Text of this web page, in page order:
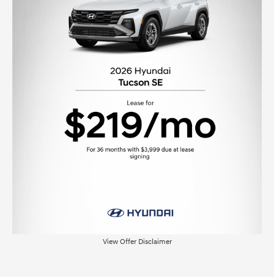
View Offer Disclaimer